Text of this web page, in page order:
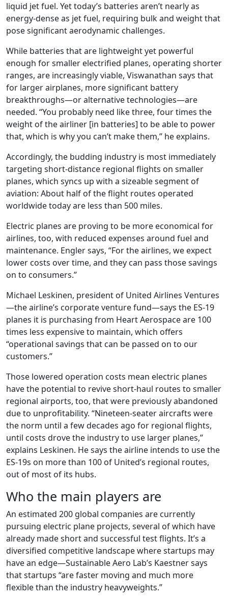
liquid jet fuel. Yet today’s batteries aren’t nearly as
energy-dense as jet fuel, requiring bulk and weight that
pose significant aerodynamic challenges.
While batteries that are lightweight yet powerful
enough for smaller electrified planes, operating shorter
ranges, are increasingly viable, Viswanathan says that
for larger airplanes, more significant battery
breakthroughs—or alternative technologies—are
needed. “You probably need like three, four times the
weight of the airliner [in batteries] to be able to power
that, which is why you can’t make them,” he explains.
Accordingly, the budding industry is most immediately
targeting short-distance regional flights on smaller
planes, which syncs up with a sizeable segment of
aviation: About half of the flight routes operated
worldwide today are less than 500 miles.
Electric planes are proving to be more economical for
airlines, too, with reduced expenses around fuel and
maintenance. Engler says, “For the airlines, we expect
lower costs over time, and they can pass those savings
on to consumers.”
Michael Leskinen, president of United Airlines Ventures
—the airline’s corporate venture fund—says the ES-19
planes it is purchasing from Heart Aerospace are 100
times less expensive to maintain, which offers
“operational savings that can be passed on to our
customers.”
Those lowered operation costs mean electric planes
have the potential to revive short-haul routes to smaller
regional airports, too, that were previously abandoned
due to unprofitability. “Nineteen-seater aircrafts were
the norm until a few decades ago for regional flights,
until costs drove the industry to use larger planes,”
explains Leskinen. He says the airline intends to use the
ES-19s on more than 100 of United’s regional routes,
out of most of its hubs.
Who the main players are
An estimated 200 global companies are currently
pursuing electric plane projects, several of which have
already made short and successful test flights. It’s a
diversified competitive landscape where startups may
have an edge—Sustainable Aero Lab’s Kaestner says
that startups “are faster moving and much more
flexible than the industry heavyweights.”